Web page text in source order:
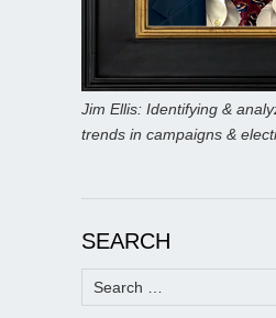
Jim Ellis: Identifying &
trends in campaigns &
SEARCH
Search
for: